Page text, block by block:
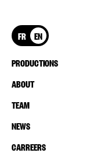
FR EN
PRODUCTIONS
ABOUT
TEAM
NEWS
CARREERS